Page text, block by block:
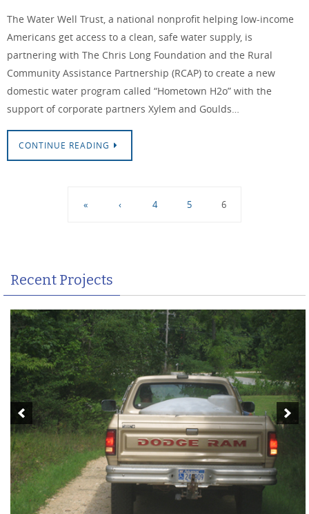
The Water Well Trust, a national nonprofit helping low-income
Americans get access to a clean, safe water supply, is
partnering with The Chris Long Foundation and the Rural
Community Assistance Partnership (RCAP) to create a new
domestic water program called “Hometown H2o” with the
support of corporate partners Xylem and Goulds…
CONTINUE READING
« ‹ 4 5 6
Recent Projects